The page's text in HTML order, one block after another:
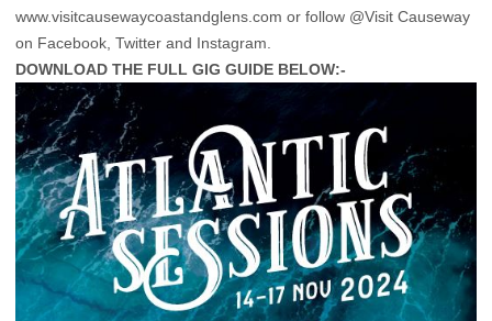
www.visitcausewaycoastandglens.com or follow @Visit Causeway
on Facebook Twitter and Instagram
DOWNLOAD THE FULL GIG GUIDE BELOW:-